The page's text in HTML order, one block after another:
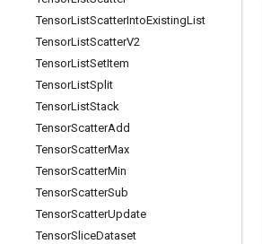
TensorListScatterIntoExistingList
TensorListScatterV2
TensorListSetItem
TensorListSplit
TensorListStack
TensorScatterAdd
TensorScatterMax
TensorScatterMin
TensorScatterSub
TensorScatterUpdate
TensorSliceDataset